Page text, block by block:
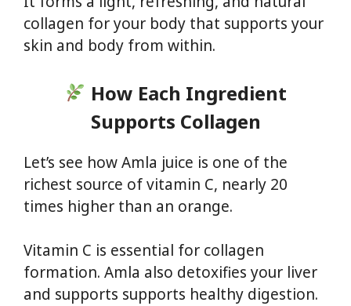
collagen for your body that supports your
skin and body from within.
How Each Ingredient
Supports Collagen
Let’s see how Amla juice is one of the
richest source of vitamin C, nearly 20
times higher than an orange.
Vitamin C is essential for collagen
formation. Amla also detoxifies your liver
and supports supports healthy digestion.